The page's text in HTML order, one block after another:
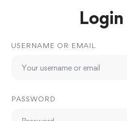
Login
USERNAME OR EMAIL
PASSWORD